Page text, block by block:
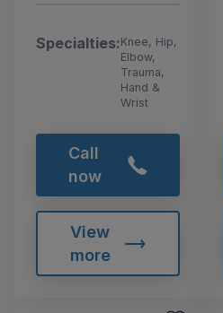
Specialties:Knee, Hip,
Elbow,
Trauma,
Hand &
Wrist
Call
now
View
more